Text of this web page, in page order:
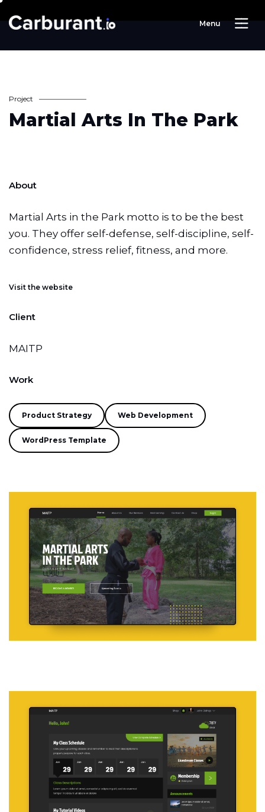
Menu
Project
Martial Arts In The Park
About
Martial Arts in the Park motto is to be the best
you. They offer self-defense, self-discipline, self-
confidence, stress relief, fitness, and more.
Visit the website
Client
MAITP
Work
Product Strategy Web Development
WordPress Template